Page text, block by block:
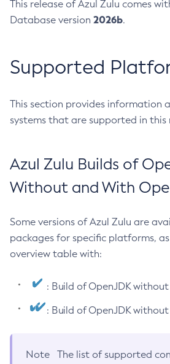
This release of Azul Zulu comes
Database version 2026b.
Supported
This section provides information
systems that are supported in this
Azul Zulu Builds of
Without and With
Some versions of Azul Zulu are
packages for specific platforms,
overview table with:
: Build of OpenJDK without
: Build of OpenJDK
Note
The list of supported